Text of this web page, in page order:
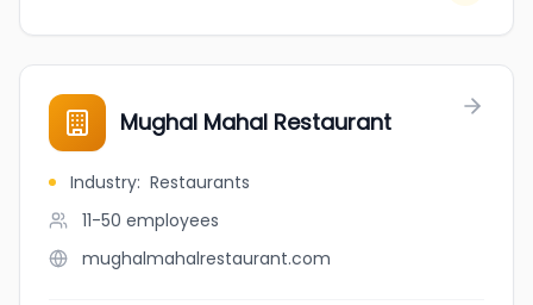
Mughal Mahal Restaurant
Industry: Restaurants
11-50 employees
mughalmahalrestaurant.com